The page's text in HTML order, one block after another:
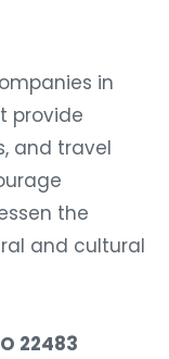
in
provide
and travel
the
and cultural
22483